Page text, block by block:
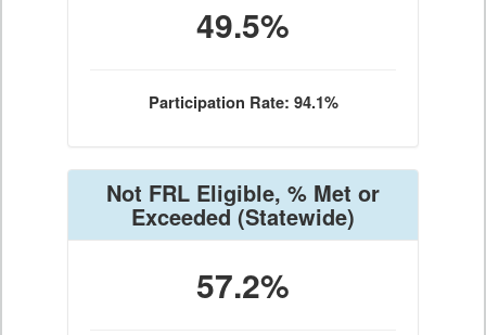
49.5%
Participation Rate: 94.1%
Not FRL Eligible, % Met or
Exceeded(Statewide)
57.2%